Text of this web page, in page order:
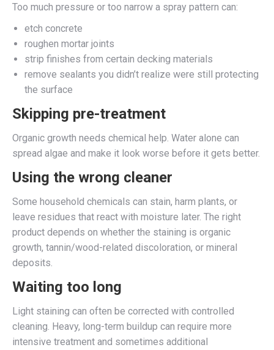
Too much pressure or too narrow a spray pattern can:
etch concrete
roughen mortar joints
strip finishes from certain decking materials
remove sealants you didn’t realize were still protecting
the surface
Skipping pre-treatment
Organic growth needs chemical help. Water alone can
spread algae and make it look worse before it gets better.
Using the wrong cleaner
Some household chemicals can stain, harm plants, or
leave residues that react with moisture later. The right
product depends on whether the staining is organic
growth, tannin/wood-related discoloration, or mineral
deposits.
Waiting too long
Light staining can often be corrected with controlled
cleaning. Heavy, long-term buildup can require more
intensive treatment and sometimes additional